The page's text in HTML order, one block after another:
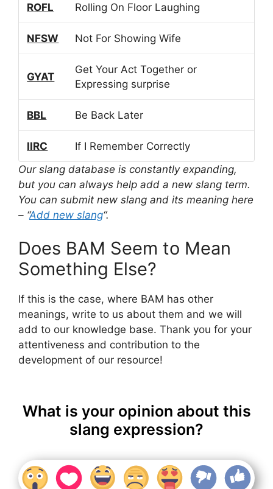
ROFL Rolling On Floor Laughing
NFSW Not For Showing Wife
GYAT
Get Your Act Together or
Expressing surprise
BBL Be Back Later
IIRC
If I Remember Correctly
Our slang database is constantly expanding,
but you can always help add a new slang term.
You can submit new slang and its meaning here
– “Add new slang“.
Does BAM Seem to Mean
Something Else?
If this is the case, where BAM has other
meanings, write to us about them and we will
add to our knowledge base. Thank you for your
attentiveness and contribution to the
development of our resource!
What is your opinion about this
slang expression?